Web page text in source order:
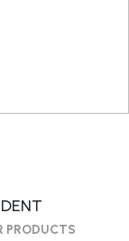
PRODUCTS